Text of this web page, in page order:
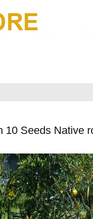
10 Seeds Native